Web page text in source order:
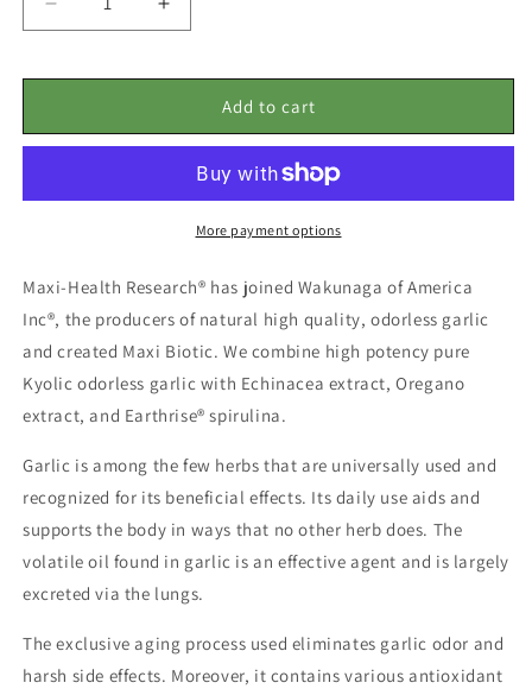
Decrease
quantity
Increase
quantity
Biotic®Add to cart
More payment options
Maxi-Health Research® has joined Wakunaga of America
Inc®, the producers of natural high quality, odorless garlic
and created Maxi Biotic. We combine high potency pure
Kyolic odorless garlic with Echinacea extract, Oregano
extract, and Earthrise® spirulina.
Garlic is among the few herbs that are universally used and
recognized for its beneficial effects. Its daily use aids and
supports the body in ways that no other herb does. The
volatile oil found in garlic is an effective agent and is largely
excreted via the lungs.
The exclusive aging process used eliminates garlic odor and
harsh side effects. Moreover, it contains various antioxidant